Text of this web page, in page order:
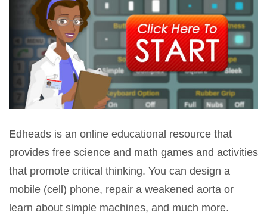
Edheads is an online educational resource that
provides free science and math games and activities
that promote critical thinking. You can design a
mobile (cell) phone, repair a weakened aorta or
learn about simple machines, and much more.